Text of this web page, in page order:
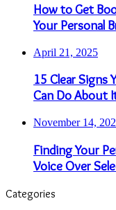
How to Get
Your Personal
April 21, 2025
15 Clear Signs
Can Do About
November 14,
Finding Your
Voice Over
Categories